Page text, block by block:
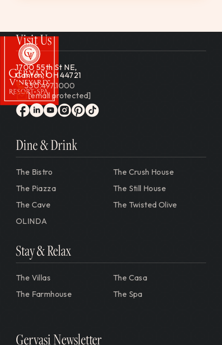
Gervasi Vineyard
Visit Us
1700 55th St NE,
Canton, OH 44721
330.497.1000
[email protected]
facebook
linkedinyoutube
instagram
pinterest
tiktok
Dine & Drink
The Bistro
The Crush House
The Piazza
The Still House
The Cave
The Twisted Olive
OLINDA
Stay & Relax
The Villas
The Casa
The Farmhouse
The Spa
Gervasi Newsletter